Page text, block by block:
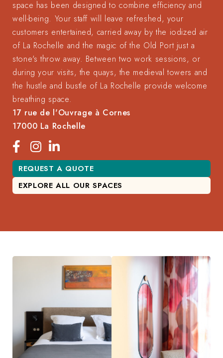
space has been designed to combine efficiency and
well-being. Your staff will leave refreshed, your
customers entertained, carried away by the iodized air
of La Rochelle and the magic of the Old Port just a
stone's throw away. Between two work sessions, or
during your visits, the quays, the medieval towers and
the hustle and bustle of La Rochelle provide welcome
breathing space.
17 rue de l'Ouvrage à Cornes
17000 La Rochelle
REQUEST A QUOTE
EXPLORE ALL OUR SPACES